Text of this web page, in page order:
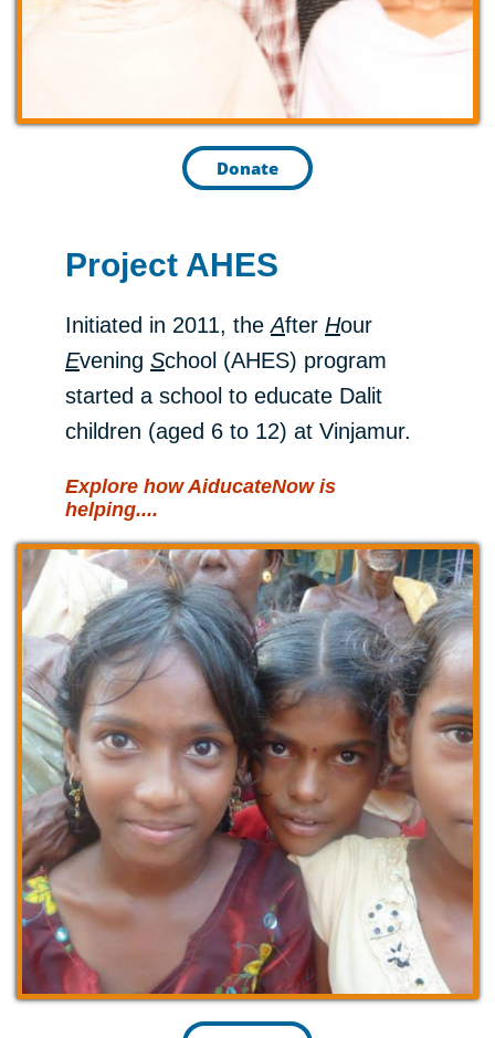
Donate
Project AHES
Initiated in 2011, theAfter Hour
Evening School (AHES) program
started a school to educate Dalit
children (aged 6 to 12) at Vinjamur.
Explore how AiducateNow is
helping....